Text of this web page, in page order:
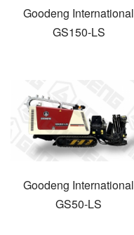
Goodeng International
GS150-LS
Goodeng International
GS50-LS